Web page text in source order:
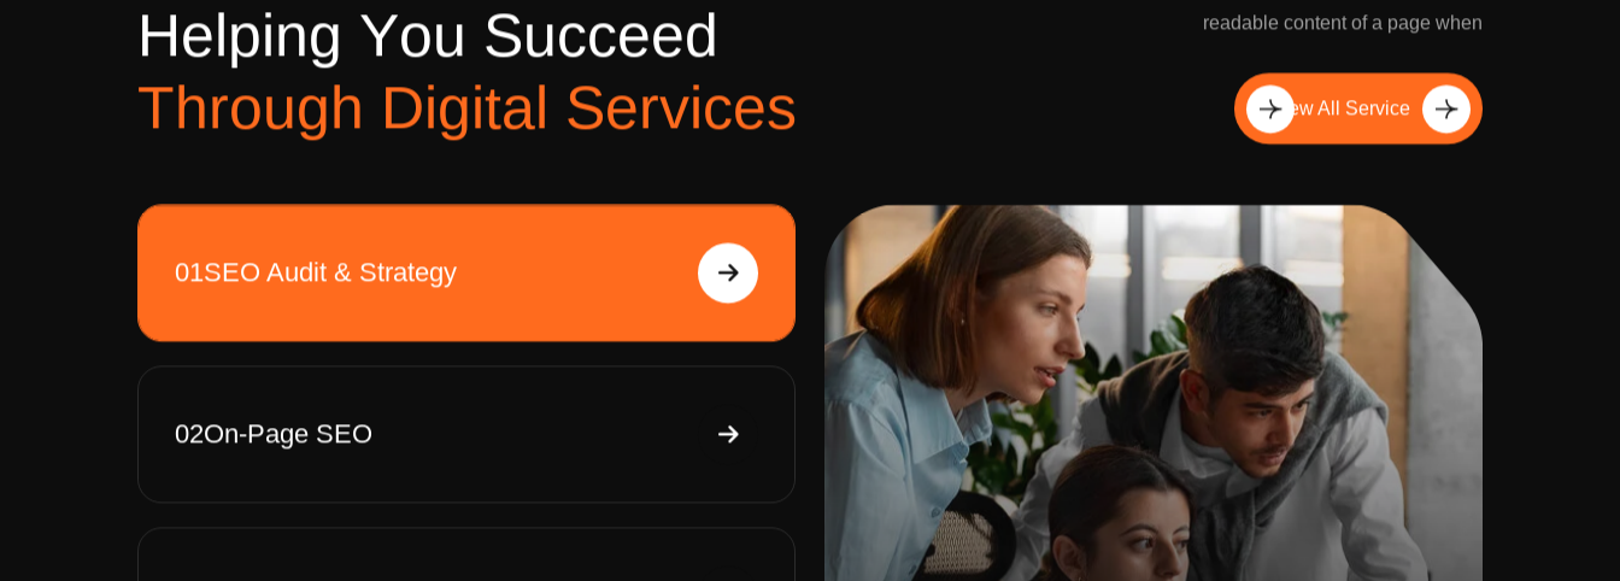
Helping You Succeed
Through Digital Services
readable content of a page when
View All Service
01SEO Audit & Strategy
02On-Page SEO